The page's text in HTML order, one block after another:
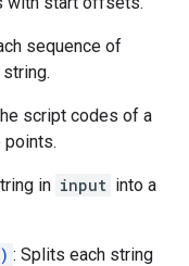
sequence of
script codes of a
points.
in input into a
: Splits each string